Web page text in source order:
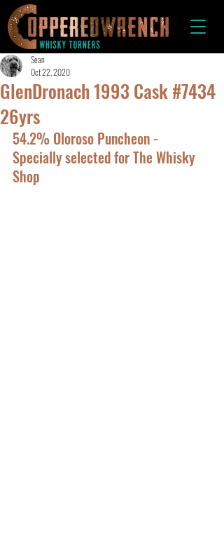
GlenDronach 1993 Cask #7434
26yrs
Sean
Oct 22, 2020
54.2% Oloroso Puncheon -
Specially selected for The Whisky
Shop